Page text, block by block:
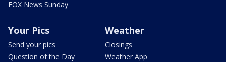
FOX News Sunday
Your Pics
Send your pics
Question of the Day
Weather
Closings
Weather App